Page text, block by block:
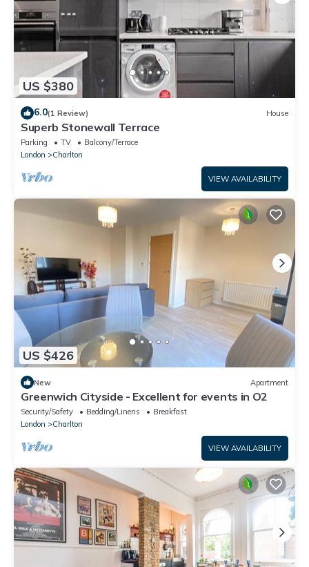
US $380
6.0(1 Review) House
Superb Stonewall Terrace
Parking TV
Balcony/Terrace
London
Charlton
VIEW AVAILABILITY
US $426
New Apartment
Greenwich Cityside - Excellent for events in O2
Security/Safety Bedding/Linens
Breakfast
London
Charlton
VIEW AVAILABILITY